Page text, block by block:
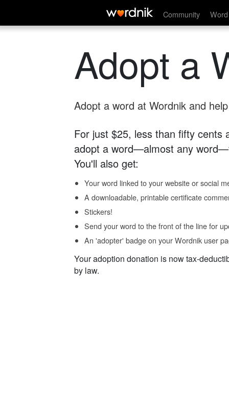
Community
Adopt a
Adopt a word at Wordnik and
For just $25, less than fifty cents
adopt a word—almost any
You'll also get:
Your word linked to your website or social
A downloadable, printable certificate
Stickers!
Send your word to the front of the line for
An 'adopter' badge on your Wordnik user
Your adoption donation is now tax-
by law.